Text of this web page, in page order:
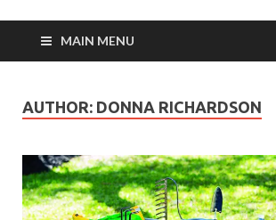
MAIN MENU
AUTHOR: DONNA RICHARDSON